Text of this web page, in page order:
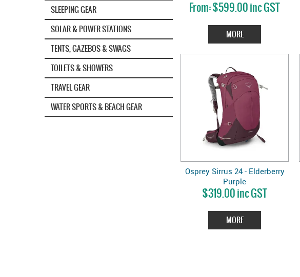
SLEEPING GEAR
SOLAR & POWER STATIONS
TENTS, GAZEBOS & SWAGS
TOILETS & SHOWERS
TRAVEL GEAR
WATER SPORTS & BEACH GEAR
$599.00 inc GST
MORE
Osprey Sirrus 24 - Elderberry
Purple
$319.00 inc GST
MORE